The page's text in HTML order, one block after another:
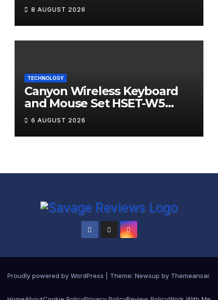
8 AUGUST 2026
TECHNOLOGY
Canyon Wireless Keyboard
and Mouse Set HSET-W5
Review
6 AUGUST 2026
Proudly powered by WordPress Theme: Newsup by Themeansar.